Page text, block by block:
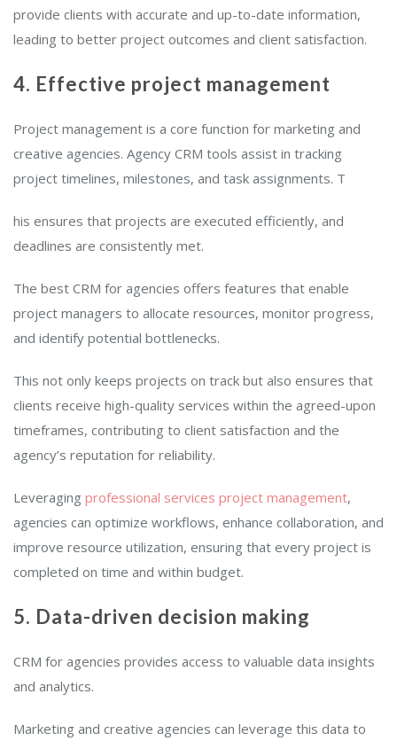
provide clients with accurate and up-to-date information,
leading to better project outcomes and client satisfaction.
4. Effective project management
Project management is a core function for marketing and
creative agencies. Agency CRM tools assist in tracking
project timelines, milestones, and task assignments. T
his ensures that projects are executed efficiently, and
deadlines are consistently met.
The best CRM for agencies offers features that enable
project managers to allocate resources, monitor progress,
and identify potential bottlenecks.
This not only keeps projects on track but also ensures that
clients receive high-quality services within the agreed-upon
timeframes, contributing to client satisfaction and the
agency’s reputation for reliability.
Leveraging professional services project management,
agencies can optimize workflows, enhance collaboration, and
improve resource utilization, ensuring that every project is
completed on time and within budget.
5. Data-driven decision making
CRM for agencies provides access to valuable data insights
and analytics.
Marketing and creative agencies can leverage this data to